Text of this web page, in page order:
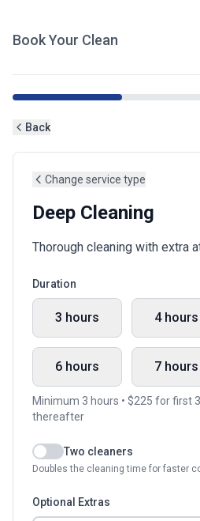
Book Your Clean
Back
Change service type
Deep Cleaning
Thorough cleaning with extra
Duration
3 hours 4 hours
6 hours 7 hours
Minimum 3 hours • $225 for first 3
thereafter
Two cleaners
Doubles the cleaning time for faster
Optional Extras